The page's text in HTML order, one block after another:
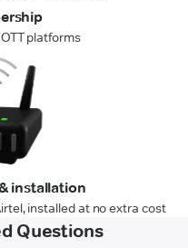
platforms
installation
installed at no extra cost
Questions